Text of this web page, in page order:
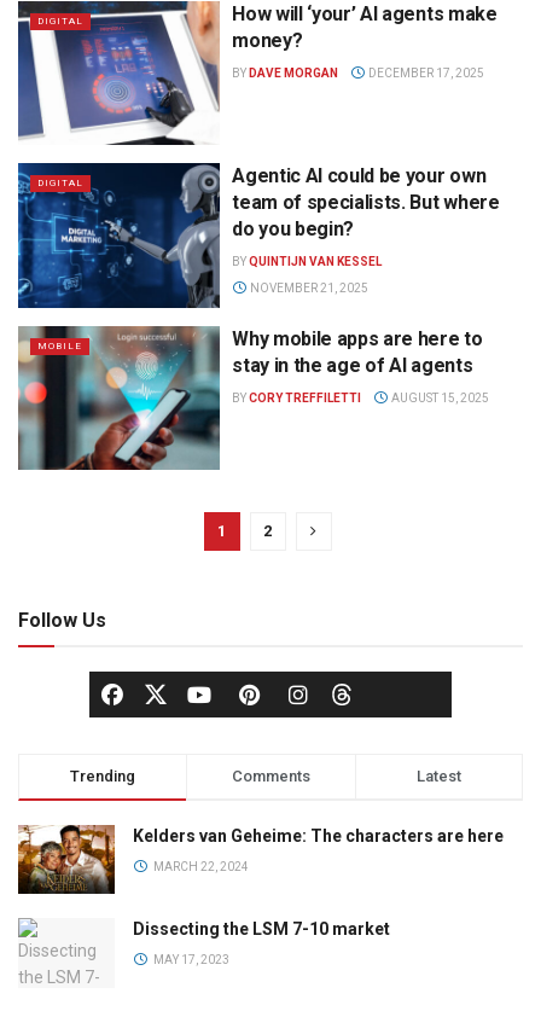
DIGITAL
How will ‘your’ AI agents make
money?
BY DAVE MORGAN DECEMBER 17, 2025
DIGITAL
Agentic AI could be your own
team of specialists. But where
do you begin?
BYQUINTIJN VAN KESSEL
NOVEMBER 21, 2025
MOBILE
Why mobile apps are here to
stay in the age of AI agents
BYCORY TREFFILETTI AUGUST 15, 2025
1 2
Follow Us
Trending Comments Latest
Kelders van Geheime: The characters are here
MARCH 22, 2024
Dissecting the LSM 7-10 market
MAY 17, 2023